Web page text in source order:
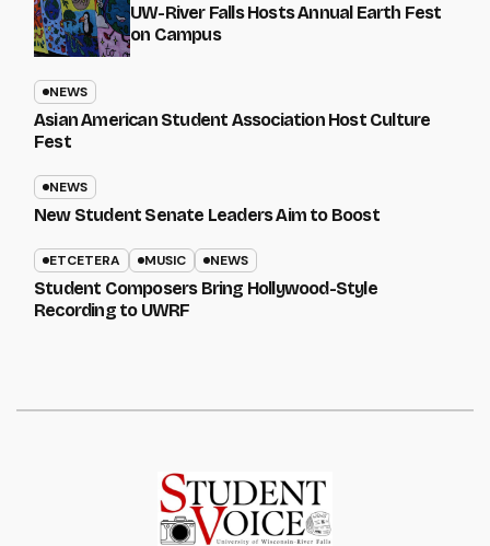
UW-River Falls Hosts Annual Earth Fest
on Campus
NEWS
Asian American Student Association Host Culture
Fest
NEWS
New Student Senate Leaders Aim to Boost
ETCETERA MUSIC NEWS
Student Composers Bring Hollywood-Style
Recording to UWRF